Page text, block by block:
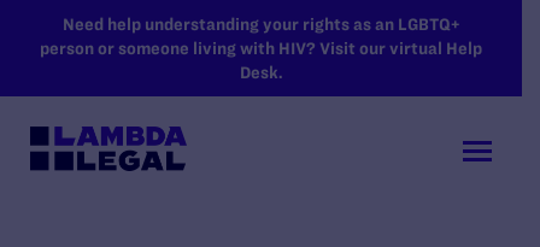
SKIP TO MAIN CONTENT
Need help understanding your rights as an LGBTQ+
person or someone living with HIV? Visit our virtual Help
Desk.